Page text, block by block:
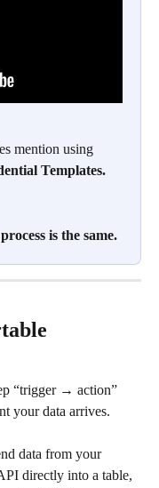
mention using
Templates.
is the same.
“trigger → action”
your data arrives.
data from your
directly into a table,